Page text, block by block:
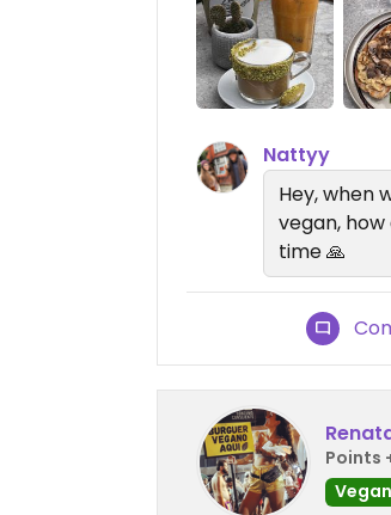
Nattyy
Hey, when
vegan,
time 🙏
Points
Vegan